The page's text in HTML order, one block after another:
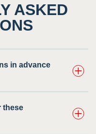
ASKED
in advance
these